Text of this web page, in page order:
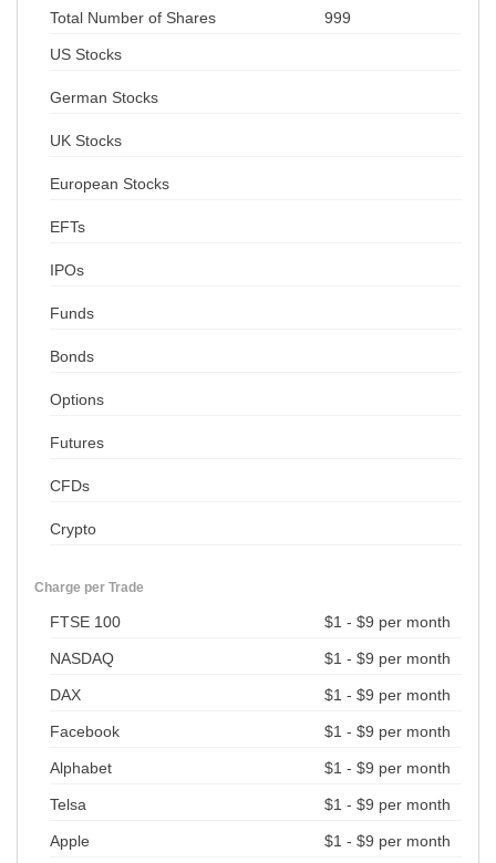
Total Number of Shares 999
US Stocks
German Stocks
UK Stocks
European Stocks
EFTs
IPOs
Funds
Bonds
Options
Futures
CFDs
Crypto
Charge per Trade
FTSE 100 $1 - $9 per month
NASDAQ $1 - $9 per month
DAX $1 - $9 per month
Facebook $1 - $9 per month
Alphabet $1 - $9 per month
Telsa $1 - $9 per month
Apple $1 - $9 per month